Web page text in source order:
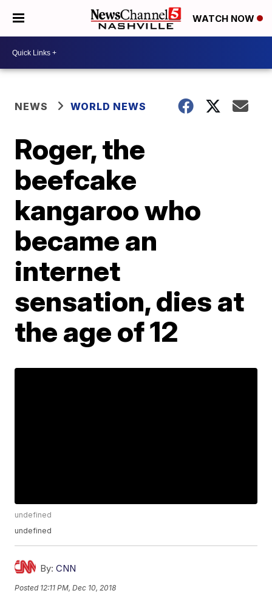
WATCH NOW
NEWS WORLD NEWS
Roger, the
beefcake
kangaroo who
became an
internet
sensation, dies at
the age of 12
undefined
undefined
By: CNN
Posted 12:11 PM, Dec 10, 2018